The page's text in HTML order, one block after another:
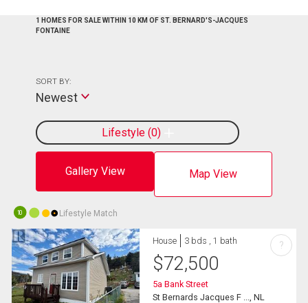
1 HOMES FOR SALE WITHIN 10 KM OF ST. BERNARD'S-JACQUES
FONTAINE
Gallery View Map View
Lifestyle 0
SORT BY:
Newest
10 Lifestyle Match
House 3 bds , 1 bath
$72,500
5a Bank Street
St Bernards Jacques F ..., NL
?